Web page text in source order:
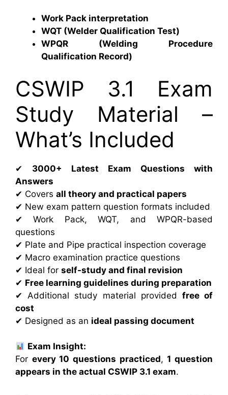
Work Pack interpretation
WQT (Welder Qualification Test)
WPQR (Welding Procedure
Qualification Record)
CSWIP 3.1 Exam
Study Material –
What’s Included
✔ 3000+ Latest Exam Questions with
Answers
✔ Covers all theory and practical papers
✔ New exam pattern question formats included
✔ Work Pack, WQT, and WPQR-based
questions
✔ Plate and Pipe practical inspection coverage
✔ Macro examination practice questions
✔ Ideal for self-study and final revision
✔ Free learning guidelines during preparation
✔ Additional study material provided free of
cost
✔ Designed as an ideal passing document
Exam Insight:
For every 10 questions practiced,1 question
appears in the actual CSWIP 3.1 exam.